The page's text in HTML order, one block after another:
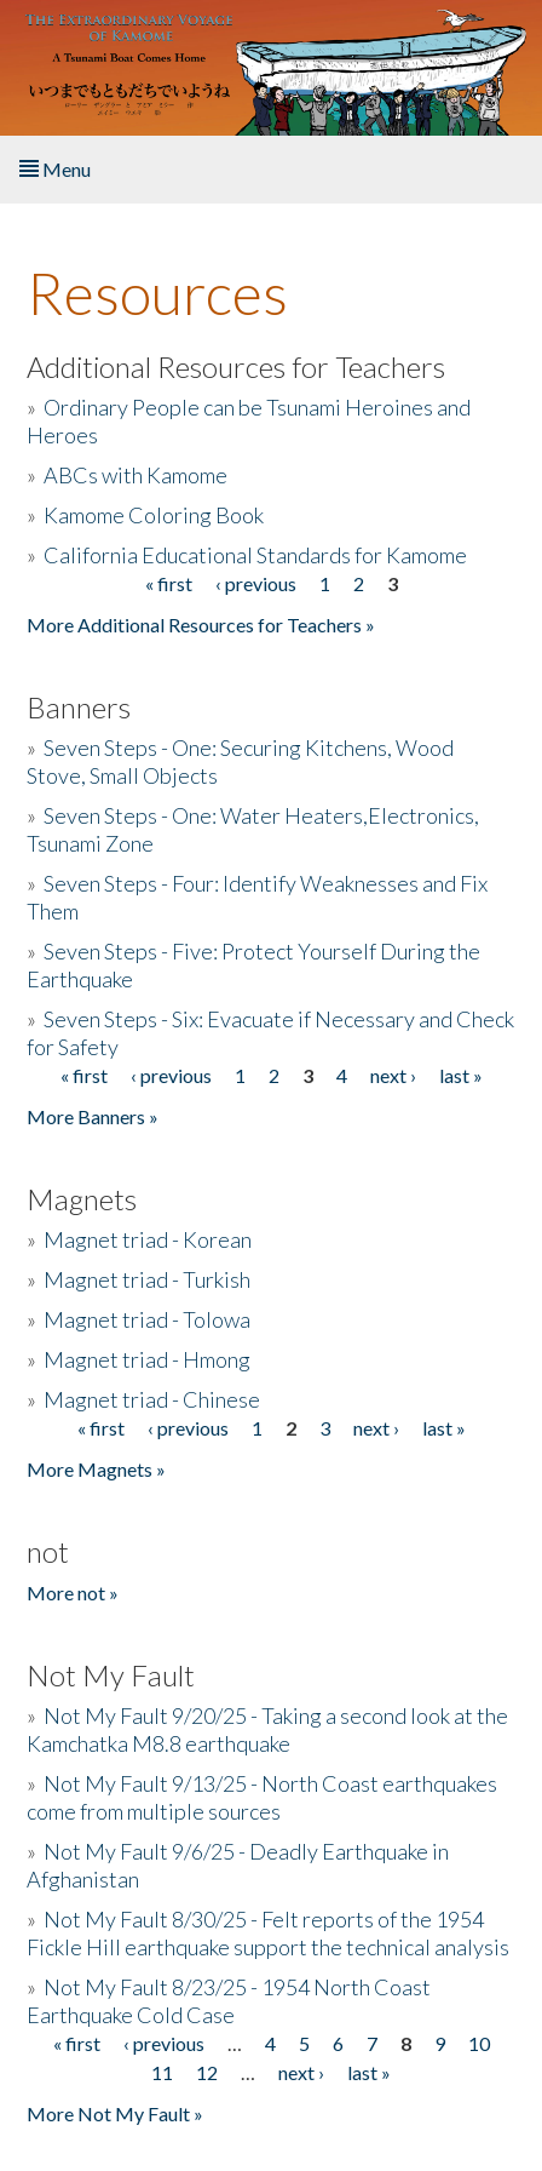
Skip to main content
Menu
About the Book
Listen to the Book
Activities
The Story & Student Exchange
Resources
Additional Resources for Teachers
» Ordinary People can be Tsunami Heroines and
Heroes
»ABCs with Kamome
» Kamome Coloring Book
» California Educational Standards for Kamome
« first ‹ previous 1 2
3
More Additional Resources for Teachers »
Banners
»Seven Steps - One: Securing Kitchens, Wood
Stove, Small Objects
»Seven Steps - One: Water Heaters,Electronics,
Tsunami Zone
»Seven Steps - Four: Identify Weaknesses and Fix
Them
»Seven Steps - Five: Protect Yourself During the
Earthquake
»Seven Steps - Six: Evacuate if Necessary and Check
for Safety
Pages
« first ‹ previous 1 2 3 4 next ›
last »
More Banners »
Magnets
» Magnet triad - Korean
» Magnet triad - Turkish
» Magnet triad - Tolowa
» Magnet triad - Hmong
» Magnet triad - Chinese
Pages« first ‹ previous 1 2 3 next ›
last »
More Magnets »
not
More not »
Not My Fault
» Not My Fault 9/20/25 - Taking a second look at the
Kamchatka M8.8 earthquake
» Not My Fault 9/13/25 - North Coast earthquakes
come from multiple sources
» Not My Fault 9/6/25 - Deadly Earthquake in
Afghanistan
» Not My Fault 8/30/25 - Felt reports of the 1954
Fickle Hill earthquake support the technical analysis
» Not My Fault 8/23/25 - 1954 North Coast
Earthquake Cold Case
Pages
« first ‹ previous … 4 5 6 7 8 9
10
11
12 … next ›
last »
More Not My Fault »